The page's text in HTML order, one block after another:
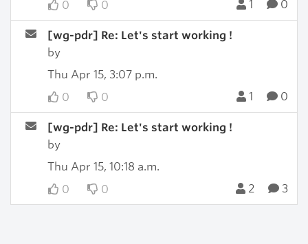
0
0 1 0
[wg-pdr] Re: Let's start working !
by
Thu Apr 15, 3:07 p.m.
0
0 1 0
[wg-pdr] Re: Let's start working !
by
Thu Apr 15, 10:18 a.m.
0
0 2 3